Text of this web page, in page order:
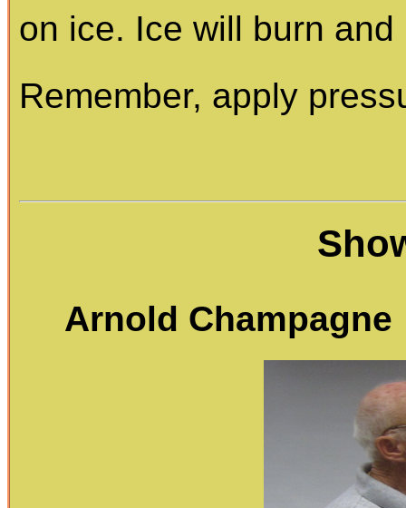
on ice. Ice will burn
Remember, apply
Arnold Champagne